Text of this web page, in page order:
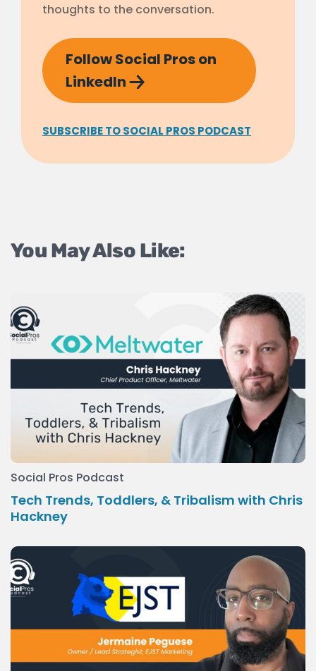
thoughts to the conversation.
Follow Social Pros on
LinkedIn
SUBSCRIBE TO SOCIAL PROS PODCAST
You May Also Like:
Social Pros Podcast
Tech Trends, Toddlers, & Tribalism with Chris
Hackney